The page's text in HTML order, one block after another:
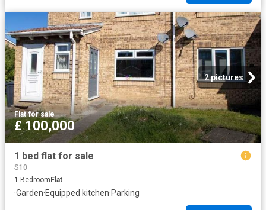
2 pictures
Flat·for sale
£ 100,000
1 bed flat for sale
S10
1 BedroomFlat
·Garden·Equipped kitchen·Parking